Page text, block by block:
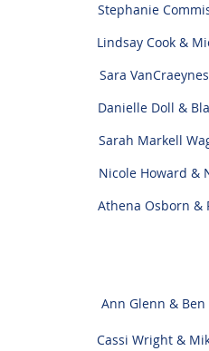
Commisto &
Cook & Michael
VanCraeynest &
Doll & Blake
Markell Wagner &
Howard & Nick
Osborn &
Glenn & Ben
Cassi Wright & Mike